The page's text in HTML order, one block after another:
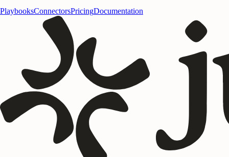
PlaybooksConnectorsPricingDocumentation